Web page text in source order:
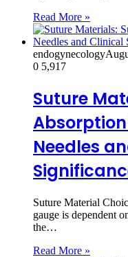
Read More »
endogynecology
0 5,917
Suture
Needles
Suture Material
gauge is dependent
the…
Read More »